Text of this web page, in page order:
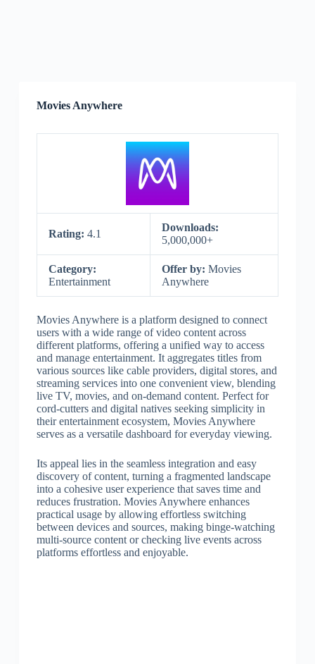
Movies Anywhere
Rating: 4.1
Downloads:
5,000,000+
Category:
Entertainment
Offer by: Movies
Anywhere
Movies Anywhere is a platform designed to connect
users with a wide range of video content across
different platforms, offering a unified way to access
and manage entertainment. It aggregates titles from
various sources like cable providers, digital stores, and
streaming services into one convenient view, blending
live TV, movies, and on-demand content. Perfect for
cord-cutters and digital natives seeking simplicity in
their entertainment ecosystem, Movies Anywhere
serves as a versatile dashboard for everyday viewing.
Its appeal lies in the seamless integration and easy
discovery of content, turning a fragmented landscape
into a cohesive user experience that saves time and
reduces frustration. Movies Anywhere enhances
practical usage by allowing effortless switching
between devices and sources, making binge-watching
multi-source content or checking live events across
platforms effortless and enjoyable.